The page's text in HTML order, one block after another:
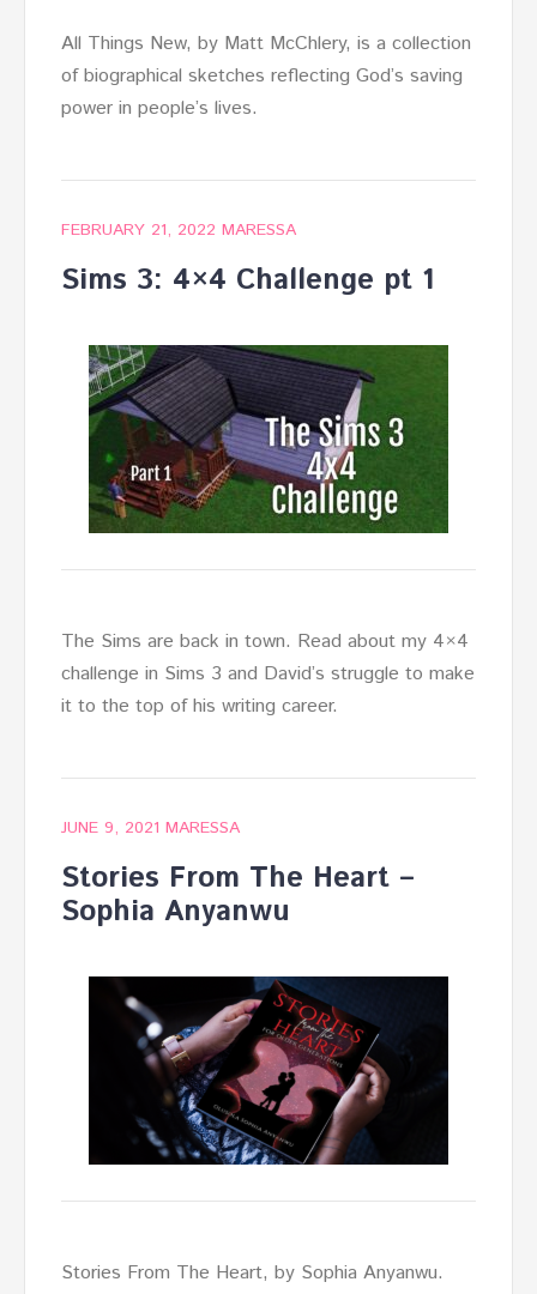
All Things New, by Matt McChlery, is a collection
of biographical sketches reflecting God’s saving
power in people’s lives.
FEBRUARY 21, 2022 MARESSA
Sims 3: 4×4 Challenge pt 1
The Sims are back in town. Read about my 4×4
challenge in Sims 3 and David’s struggle to make
it to the top of his writing career.
JUNE 9, 2021 MARESSA
Stories From The Heart –
Sophia Anyanwu
Stories From The Heart, by Sophia Anyanwu.